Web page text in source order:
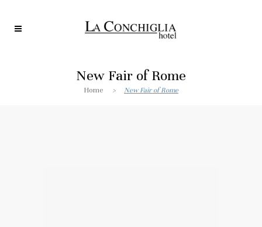
New Fair of Rome
Home > New Fair of Rome